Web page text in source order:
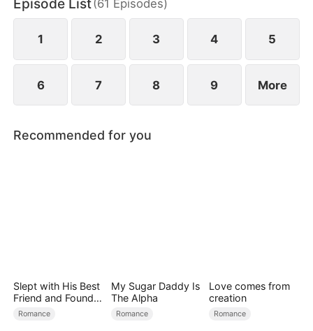
Episode List(61 Episodes)
1 2 3 4 5
6 7 8 9 More
Recommended for you
Slept with His Best
Friend and Found
True Loved
Romance
My Sugar Daddy Is
The Alpha
Romance
Love comes from
creation
Romance